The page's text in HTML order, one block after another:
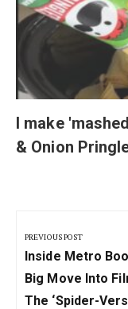
I make
& Onion
navigation
PREVIOUS POST
Previous
Post:
Inside Metro
Big Move Into
The ‘Spider-